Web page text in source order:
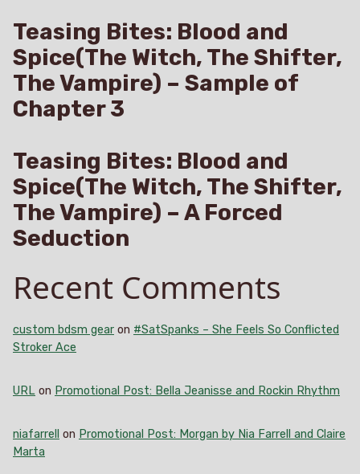
Teasing Bites: Blood and
Spice(The Witch, The Shifter,
The Vampire) – Sample of
Chapter 3
Teasing Bites: Blood and
Spice(The Witch, The Shifter,
The Vampire) – A Forced
Seduction
Recent Comments
custom bdsm gear on #SatSpanks – She Feels So Conflicted
Stroker Ace
URL on Promotional Post: Bella Jeanisse and Rockin Rhythm
niafarrell on Promotional Post: Morgan by Nia Farrell and Claire
Marta